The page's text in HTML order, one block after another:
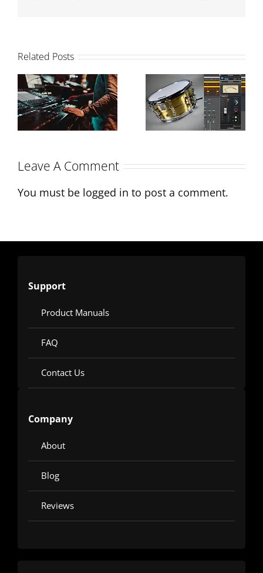
Related Posts
How to
balance your
Drum
Samples in
Production
Leave A Comment
You must be logged in to post a comment.
Support
Product Manuals
FAQ
Contact Us
Company
About
Blog
Reviews